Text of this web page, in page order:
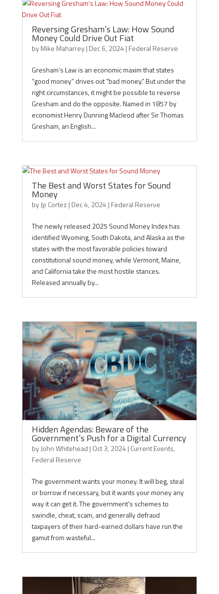
Reversing Gresham’s Law: How Sound
Money Could Drive Out Fiat
byMike Maharrey| Dec 6, 2024 | Federal Reserve
Gresham’s Law is an economic maxim that states
“good money” drives out “bad money.” But under the
right circumstances, it might be possible to reverse
Gresham and do the opposite. Named in 1857 by
economist Henry Dunning Macleod after Sir Thomas
Gresham, an English...
The Best and Worst States for Sound
Money
byJp Cortez | Dec 4, 2024 | Federal Reserve
The newly released 2025 Sound Money Index has
identified Wyoming, South Dakota, and Alaska as the
states with the most favorable policies toward
constitutional sound money, while Vermont, Maine,
and California take the most hostile stances.
Released annually by...
Hidden Agendas: Beware of the
Government’s Push for a Digital Currency
byJohn Whitehead | Oct 3, 2024 | Current Events,
Federal Reserve
The government wants your money. It will beg, steal
or borrow if necessary, but it wants your money any
way it can get it. The government’s schemes to
swindle, cheat, scam, and generally defraud
taxpayers of their hard-earned dollars have run the
gamut from wasteful...